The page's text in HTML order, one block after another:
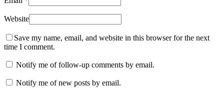
Website
Save my name, email, and website in this browser for the next
time I comment.
Notify me of follow-up comments by email.
Notify me of new posts by email.